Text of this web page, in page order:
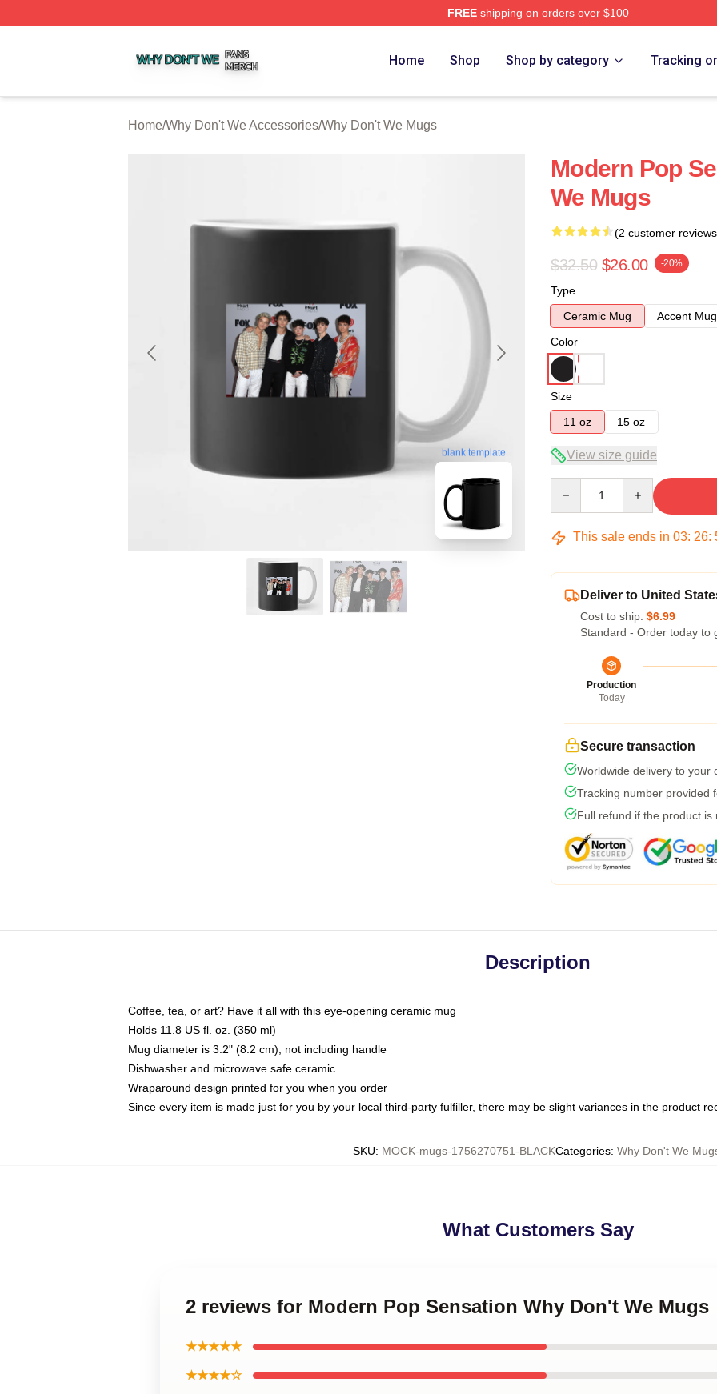
FREEshipping on orders over $100
Home Shop Shop by category Tracking
Home/Why Don't We Accessories/Why Don't We Mugs
blank template
Modern Pop
We Mugs
(2 customer
$32.50 $26.00 -20%
Type
Ceramic Mug
Accent Mug
Color
Size
11 oz
15 oz
View size guide
This sale ends in 03: 26:
Deliver to United
Cost to ship: $6.99
Standard - Order today to
Production
Today
Secure transaction
Worldwide delivery to your
Tracking number provided
Full refund if the product is
Description
Coffee, tea, or art? Have it all with this eye-opening ceramic mug
Holds 11.8 US fl. oz. (350 ml)
Mug diameter is 3.2" (8.2 cm), not including handle
Dishwasher and microwave safe ceramic
Wraparound design printed for you when you order
Since every item is made just for you by your local third-party fulfiller, there may be slight variances in the product
SKU: MOCK-mugs-1756270751-BLACKCategories: Why Don't We
What Customers Say
2 reviews for Modern Pop Sensation Why Don't We Mugs
★★★★★
★★★★☆